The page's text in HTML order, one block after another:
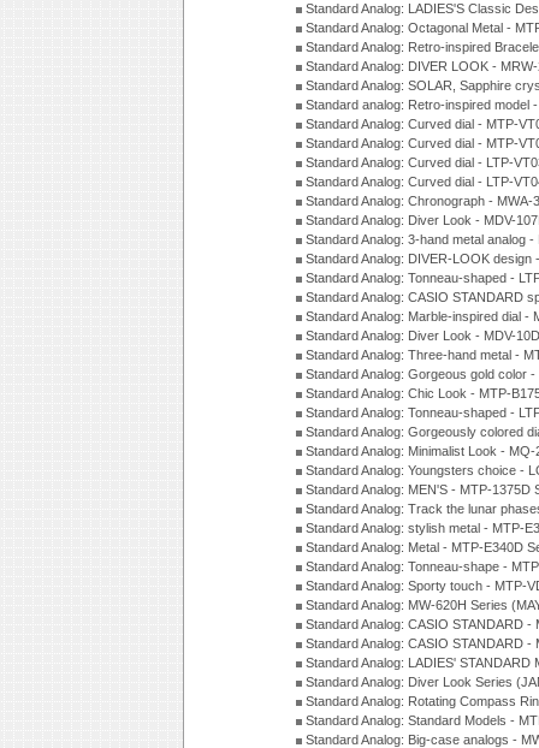
Standard Analog: LADIES'S Classic
Standard Analog: Octagonal Metal -
Standard Analog: Retro-inspired
Standard Analog: DIVER LOOK -
Standard Analog: SOLAR, Sapphire
Standard analog: Retro-inspired model
Standard Analog: Curved dial - MTP-
Standard Analog: Curved dial - MTP-
Standard Analog: Curved dial - LTP-
Standard Analog: Curved dial - LTP-
Standard Analog: Chronograph -
Standard Analog: Diver Look - MDV-
Standard Analog: 3-hand metal analog
Standard Analog: DIVER-LOOK
Standard Analog: Tonneau-shaped -
Standard Analog: CASIO STANDARD
Standard Analog: Marble-inspired dial
Standard Analog: Diver Look - MDV-
Standard Analog: Three-hand metal -
Standard Analog: Gorgeous gold color
Standard Analog: Chic Look - MTP-
Standard Analog: Tonneau-shaped -
Standard Analog: Gorgeously colored
Standard Analog: Minimalist Look -
Standard Analog: Youngsters choice -
Standard Analog: MEN'S - MTP-1375D
Standard Analog: Track the lunar
Standard Analog: stylish metal - MTP-
Standard Analog: Metal - MTP-E340D
Standard Analog: Tonneau-shape -
Standard Analog: Sporty touch - MTP-
Standard Analog: MW-620H Series
Standard Analog: CASIO STANDARD
Standard Analog: CASIO STANDARD
Standard Analog: LADIES'
Standard Analog: Diver Look Series
Standard Analog: Rotating Compass
Standard Analog: Standard Models -
Standard Analog: Big-case analogs -